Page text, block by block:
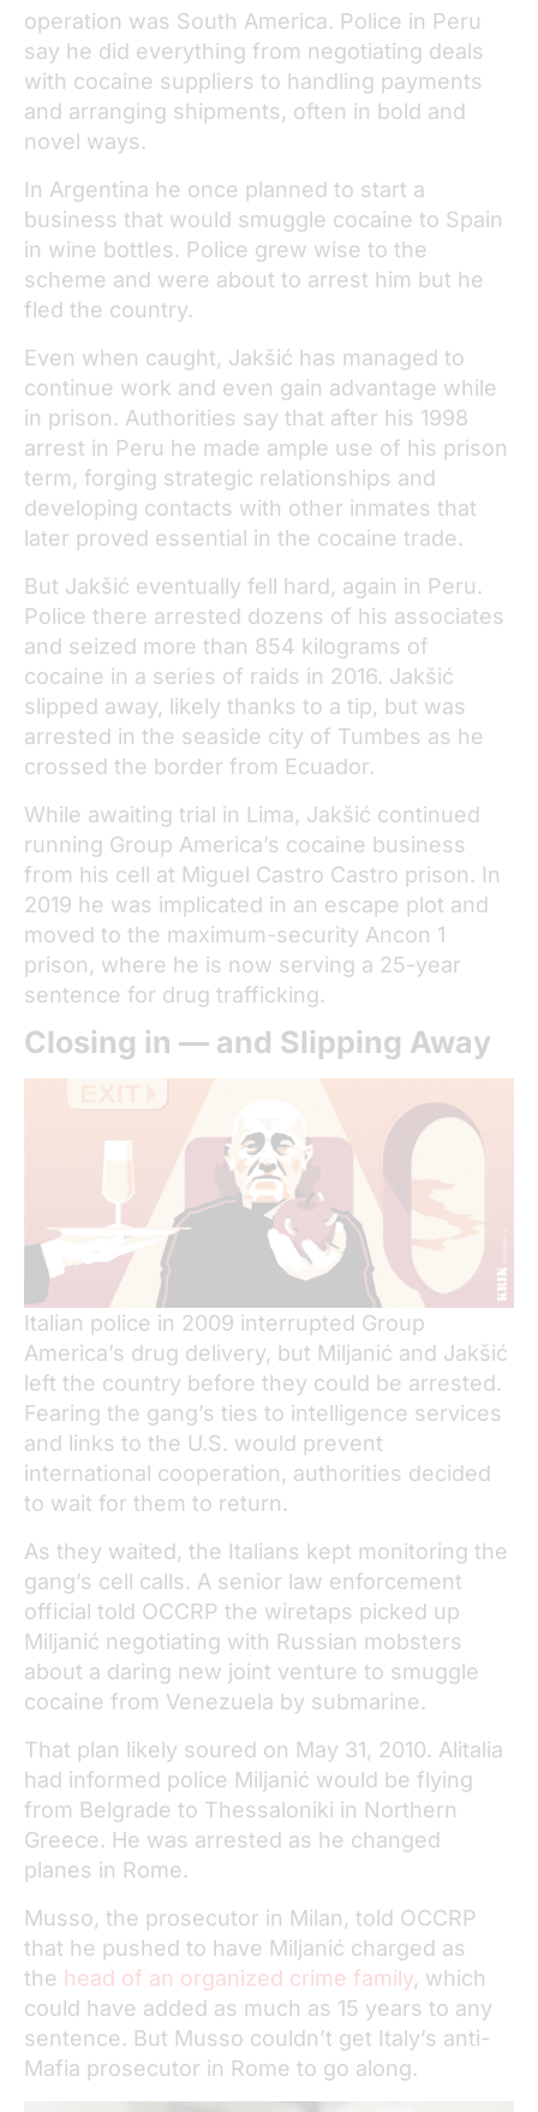
operation was South America. Police in Peru
say he did everything from negotiating deals
with cocaine suppliers to handling payments
and arranging shipments, often in bold and
novel ways.
In Argentina he once planned to start a
business that would smuggle cocaine to Spain
in wine bottles. Police grew wise to the
scheme and were about to arrest him but he
fled the country.
Even when caught, Jakšić has managed to
continue work and even gain advantage while
in prison. Authorities say that after his 1998
arrest in Peru he made ample use of his prison
term, forging strategic relationships and
developing contacts with other inmates that
later proved essential in the cocaine trade.
But Jakšić eventually fell hard, again in Peru.
Police there arrested dozens of his associates
and seized more than 854 kilograms of
cocaine in a series of raids in 2016. Jakšić
slipped away, likely thanks to a tip, but was
arrested in the seaside city of Tumbes as he
crossed the border from Ecuador.
While awaiting trial in Lima, Jakšić continued
running Group America’s cocaine business
from his cell at Miguel Castro Castro prison. In
2019 he was implicated in an escape plot and
moved to the maximum-security Ancon 1
prison, where he is now serving a 25-year
sentence for drug trafficking.
Closing in — and Slipping Away
Italian police in 2009 interrupted Group
America’s drug delivery, but Miljanić and Jakšić
left the country before they could be arrested.
Fearing the gang’s ties to intelligence services
and links to the U.S. would prevent
international cooperation, authorities decided
to wait for them to return.
As they waited, the Italians kept monitoring the
gang’s cell calls. A senior law enforcement
official told OCCRP the wiretaps picked up
Miljanić negotiating with Russian mobsters
about a daring new joint venture to smuggle
cocaine from Venezuela by submarine.
That plan likely soured on May 31, 2010. Alitalia
had informed police Miljanić would be flying
from Belgrade to Thessaloniki in Northern
Greece. He was arrested as he changed
planes in Rome.
Musso, the prosecutor in Milan, told OCCRP
that he pushed to have Miljanić charged as
the head of an organized crime family, which
could have added as much as 15 years to any
sentence. But Musso couldn’t get Italy’s anti-
Mafia prosecutor in Rome to go along.